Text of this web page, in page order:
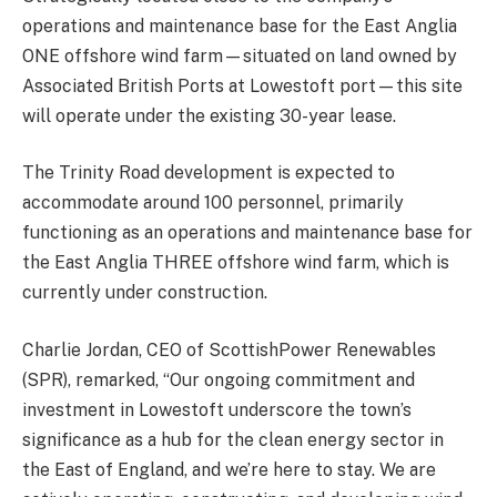
operations and maintenance base for the East Anglia
ONE offshore wind farm—situated on land owned by
Associated British Ports at Lowestoft port—this site
will operate under the existing 30-year lease.
The Trinity Road development is expected to
accommodate around 100 personnel, primarily
functioning as an operations and maintenance base for
the East Anglia THREE offshore wind farm, which is
currently under construction.
Charlie Jordan, CEO of ScottishPower Renewables
(SPR), remarked, “Our ongoing commitment and
investment in Lowestoft underscore the town’s
significance as a hub for the clean energy sector in
the East of England, and we’re here to stay. We are